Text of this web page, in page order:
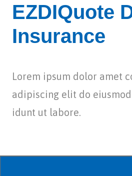
EZDIQuote
Insurance
Lorem ipsum dolor amet
adipiscing elit do
idunt ut labore.